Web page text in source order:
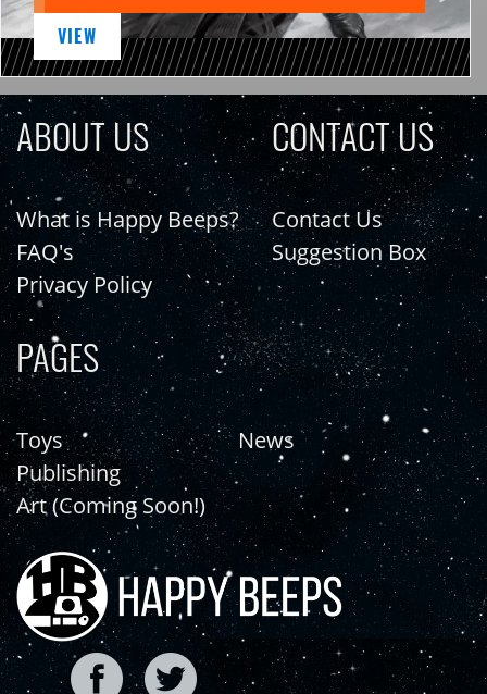
VIEW
ABOUT US
What is Happy Beeps?
FAQ's
Privacy Policy
CONTACT US
Contact Us
Suggestion Box
PAGES
Toys
Publishing
Art (Coming Soon!)
News